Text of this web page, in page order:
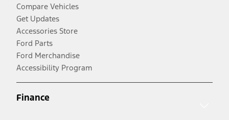
Compare Vehicles
Get Updates
Accessories Store
Ford Parts
Ford Merchandise
Accessibility Program
Finance